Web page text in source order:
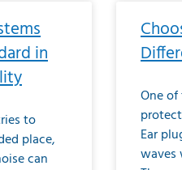
in
to
place,
can
One
Ear
waves